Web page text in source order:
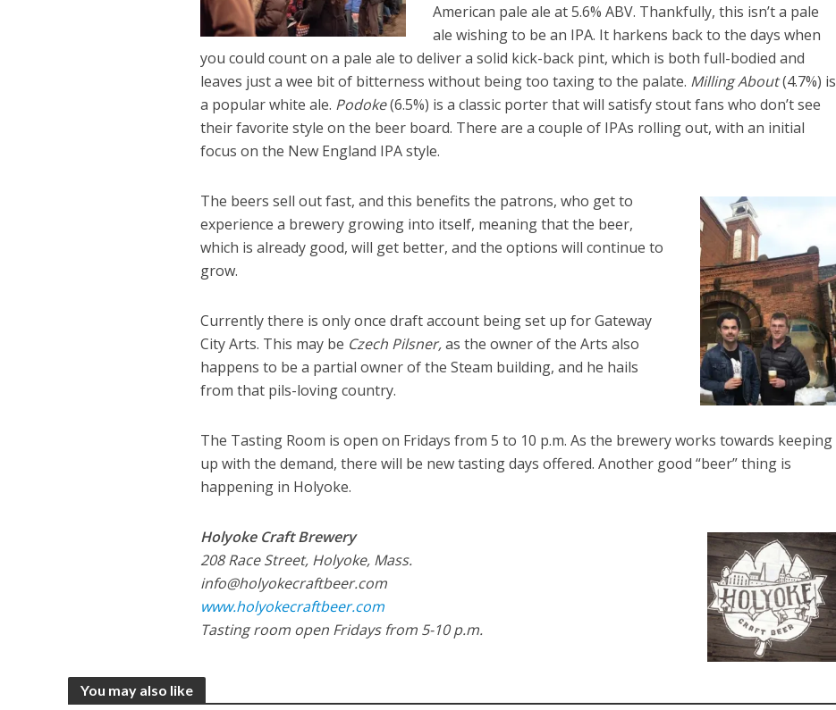
American pale ale at 5.6% ABV. Thankfully, this isn’t a pale
ale wishing to be an IPA. It harkens back to the days when
you could count on a pale ale to deliver a solid kick-back pint, which is both full-bodied and
leaves just a wee bit of bitterness without being too taxing to the palate. Milling About(4.7%) is
a popular white ale. Podoke(6.5%) is a classic porter that will satisfy stout fans who don’t see
their favorite style on the beer board. There are a couple of IPAs rolling out, with an initial
focus on the New England IPA style.
The beers sell out fast, and this benefits the patrons, who get to
experience a brewery growing into itself, meaning that the beer,
which is already good, will get better, and the options will continue to
grow.
Currently there is only once draft account being set up for Gateway
City Arts. This may be Czech Pilsner,as the owner of the Arts also
happens to be a partial owner of the Steam building, and he hails
from that pils-loving country.
The Tasting Room is open on Fridays from 5 to 10 p.m. As the brewery works towards keeping
up with the demand, there will be new tasting days offered. Another good “beer” thing is
happening in Holyoke.
Holyoke Craft Brewery
208 Race Street, Holyoke, Mass.
info@holyokecraftbeer.com
www.holyokecraftbeer.com
Tasting room open Fridays from 5-10 p.m.
You may also like